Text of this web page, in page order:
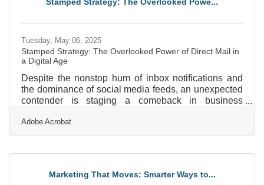
Whether you're posting Instagram reels,
Tuesday, May 06, 2025
Stamped Strategy: The Overlooked Power of Direct Mail in
a Digital Age
Despite the nonstop hum of inbox notifications and
the dominance of social media feeds, an unexpected
contender is staging a comeback in business
on algorithms, isn’t susceptible to ad blockers, and
won’t disappear with a scroll. Physical mail has
to stand out in a saturated digital landscape. When
tech onslaught—it thrives by doing what
Adobe Acrobat
Marketing That Moves: Smarter Ways to...